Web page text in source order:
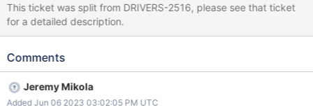
This ticket was split from DRIVERS-2516, please see that ticket
for a detailed description.
Comments
Jeremy Mikola
Added Jun 06 2023 03:02:05 PM UTC